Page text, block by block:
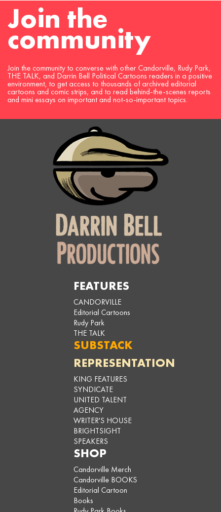
Join the
community
Join the community to converse with other Candorville, Rudy Park,
THE TALK, and Darrin Bell Political Cartoons readers in a positive
environment, to get access to thousands of archived editorial
cartoons and comic strips, and to read behind-the-scenes reports
and mini essays on important and not-so-important topics.
FEATURES
CANDORVILLE
Editorial Cartoons
Rudy Park
THE TALK
SUBSTACK
REPRESENTATION
KING FEATURES
SYNDICATE
UNITED TALENT
AGENCY
WRITER'S HOUSE
BRIGHTSIGHT
SPEAKERS
SHOP
Candorville Merch
Candorville BOOKS
Editorial Cartoon
Books